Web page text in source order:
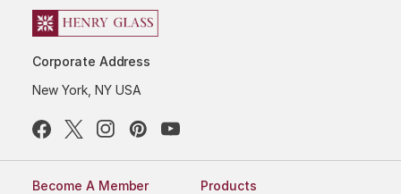
Corporate Address
New York, NY USA
Become A Member
Products